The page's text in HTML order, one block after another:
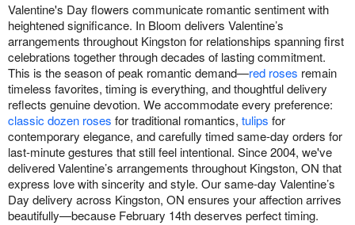
Valentine's Day flowers communicate romantic sentiment with
heightened significance. In Bloom delivers Valentine’s
arrangements throughout Kingston for relationships spanning first
celebrations together through decades of lasting commitment.
This is the season of peak romantic demand—red roses remain
timeless favorites, timing is everything, and thoughtful delivery
reflects genuine devotion. We accommodate every preference:
classic dozen roses for traditional romantics, tulips for
contemporary elegance, and carefully timed same-day orders for
last-minute gestures that still feel intentional. Since 2004, we've
delivered Valentine’s arrangements throughout Kingston, ON that
express love with sincerity and style. Our same-day Valentine’s
Day delivery across Kingston, ON ensures your affection arrives
beautifully—because February 14th deserves perfect timing.